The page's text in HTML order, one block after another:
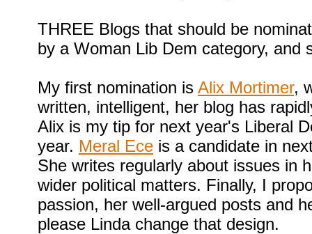
THREE Blogs that should be
by a Woman Lib Dem category, and
My first nomination is Alix Mortimer,
written, intelligent, her blog has
Alix is my tip for next year's Liberal
year. Meral Ece is a candidate in
She writes regularly about issues in
wider political matters. Finally, I
passion, her well-argued posts and
please Linda change that design.